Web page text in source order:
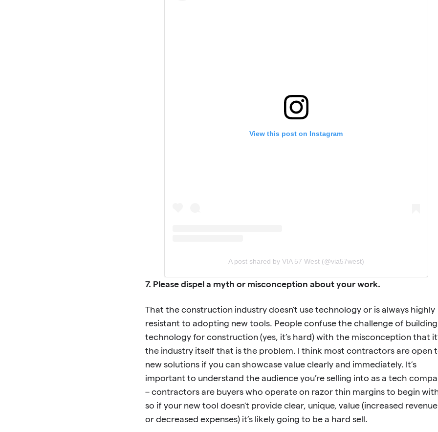
View this post on Instagram
A post shared by VIΛ 57 West (@via57west)
7. Please dispel a myth or misconception about your work.
That the construction industry doesn’t use technology or is always highly
resistant to adopting new tools. People confuse the challenge of building
technology for construction (yes, it’s hard) with the misconception that
the industry itself that is the problem. I think most contractors are open
new solutions if you can showcase value clearly and immediately. It’s
important to understand the audience you’re selling into as a tech
– contractors are buyers who operate on razor thin margins to begin
so if your new tool doesn’t provide clear, unique, value (increased revenue
or decreased expenses) it’s likely going to be a hard sell.